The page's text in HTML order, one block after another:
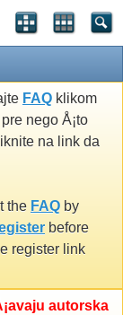
FAQ klikom
pre nego Å¡to
na link da
the FAQ by
before
register link
autorska